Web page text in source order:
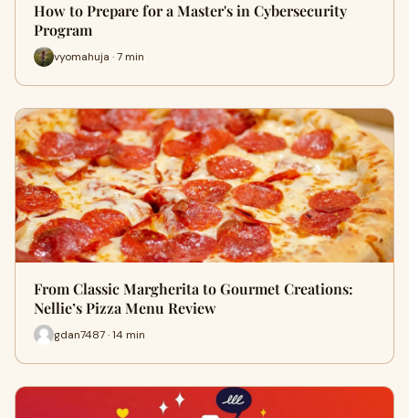
How to Prepare for a Master's in Cybersecurity
Program
vyomahuja · 7 min
From Classic Margherita to Gourmet Creations:
Nellie’s Pizza Menu Review
gdan7487 · 14 min